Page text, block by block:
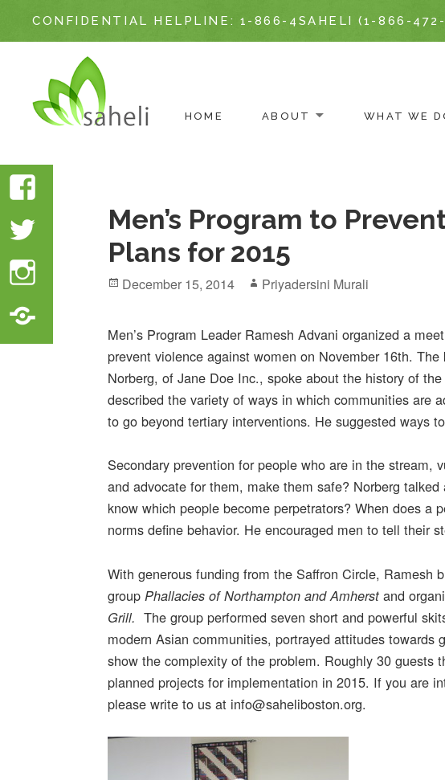
to
content
CONFIDENTIAL HELPLINE: 1-866-4SAHELI (1-866-
HOME ABOUT WHAT WE
Men’s Program to
Plans for 2015
Posted
December 15, 2014 Author
Priyadersini Murali
Men’s Program Leader Ramesh Advani organized a
prevent violence against women on November 16th.
Norberg, of Jane Doe Inc., spoke about the history of
described the variety of ways in which communities are
to go beyond tertiary interventions. He suggested ways
Secondary prevention for people who are in the stream,
and advocate for them, make them safe? Norberg
know which people become perpetrators? When does a
norms define behavior. He encouraged men to tell their
With generous funding from the Saffron Circle, Ramesh
groupPhallacies of Northampton and Amherstand
Grill.The group performed seven short and powerful
modern Asian communities, portrayed attitudes towards
show the complexity of the problem. Roughly 30 guests
planned projects for implementation in 2015. If you are
please write to us at info@saheliboston.org.
Facebook
Twitter
Instagram
Translate